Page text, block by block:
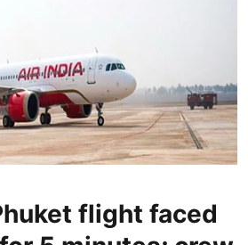
flight faced